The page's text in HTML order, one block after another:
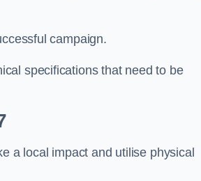
campaign.
specifications that need to be
a local impact and utilise physical